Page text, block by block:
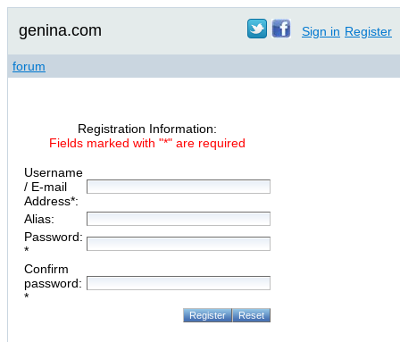
genina.com Sign in Register
forum
Registration Information:
Fields marked with "*" are required
Username
/ E-mail
Address*:
Alias:
Password:
*
Confirm
password:
*